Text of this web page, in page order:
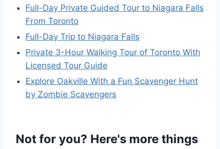
Full-Day Private Guided Tour to Niagara Falls
From Toronto
Full-Day Trip to Niagara Falls
Private 3-Hour Walking Tour of Toronto With
Licensed Tour Guide
Explore Oakville With a Fun Scavenger Hunt
by Zombie Scavengers
Not for you? Here's more things